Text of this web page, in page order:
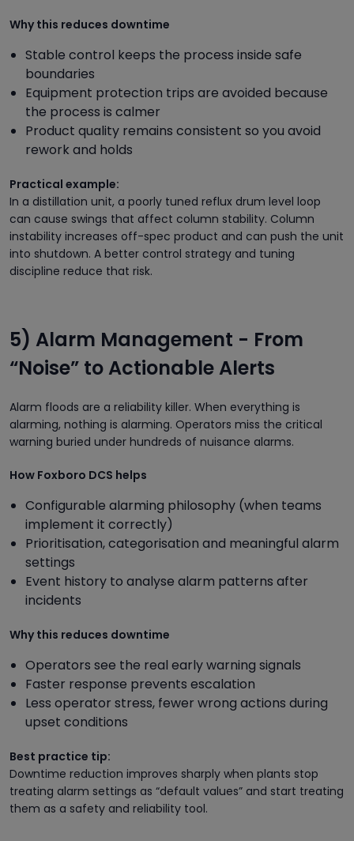
Why this reduces downtime
Stable control keeps the process inside safe
boundaries
Equipment protection trips are avoided because
the process is calmer
Product quality remains consistent so you avoid
rework and holds
Practical example:
In a distillation unit, a poorly tuned reflux drum level loop
can cause swings that affect column stability. Column
instability increases off-spec product and can push the unit
into shutdown. A better control strategy and tuning
discipline reduce that risk.
5) Alarm Management - From
“Noise” to Actionable Alerts
Alarm floods are a reliability killer. When everything is
alarming, nothing is alarming. Operators miss the critical
warning buried under hundreds of nuisance alarms.
How Foxboro DCS helps
Configurable alarming philosophy (when teams
implement it correctly)
Prioritisation, categorisation and meaningful alarm
settings
Event history to analyse alarm patterns after
incidents
Why this reduces downtime
Operators see the real early warning signals
Faster response prevents escalation
Less operator stress, fewer wrong actions during
upset conditions
Best practice tip:
Downtime reduction improves sharply when plants stop
treating alarm settings as “default values” and start treating
them as a safety and reliability tool.